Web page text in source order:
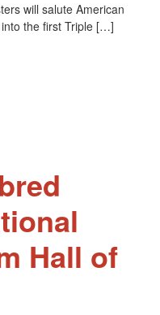
will salute American
the first Triple […]
Hall of